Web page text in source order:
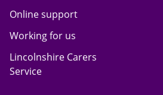
Online support
Working for us
Lincolnshire Carers
Service